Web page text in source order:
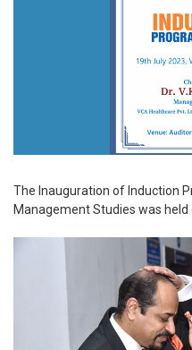
The Inauguration of Induction
Management Studies was held